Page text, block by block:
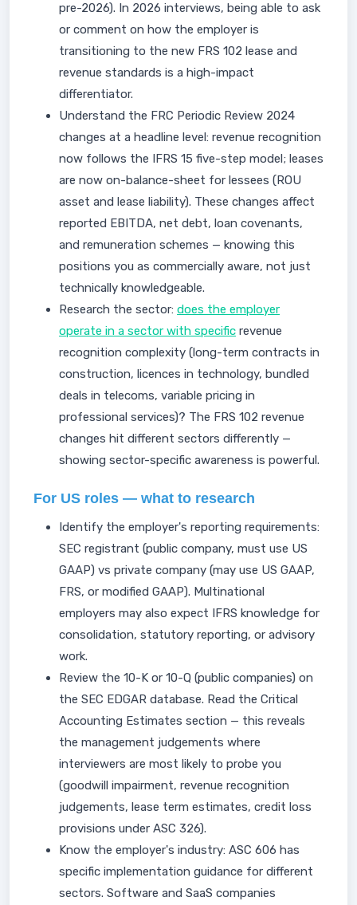
pre-2026). In 2026 interviews, being able to ask
or comment on how the employer is
transitioning to the new FRS 102 lease and
revenue standards is a high-impact
differentiator.
Understand the FRC Periodic Review 2024
changes at a headline level: revenue recognition
now follows the IFRS 15 five-step model; leases
are now on-balance-sheet for lessees (ROU
asset and lease liability). These changes affect
reported EBITDA, net debt, loan covenants,
and remuneration schemes — knowing this
positions you as commercially aware, not just
technically knowledgeable.
Research the sector: does the employer
operate in a sector with specific revenue
recognition complexity (long-term contracts in
construction, licences in technology, bundled
deals in telecoms, variable pricing in
professional services)? The FRS 102 revenue
changes hit different sectors differently —
showing sector-specific awareness is powerful.
For US roles — what to research
Identify the employer's reporting requirements:
SEC registrant (public company, must use US
GAAP) vs private company (may use US GAAP,
FRS, or modified GAAP). Multinational
employers may also expect IFRS knowledge for
consolidation, statutory reporting, or advisory
work.
Review the 10-K or 10-Q (public companies) on
the SEC EDGAR database. Read the Critical
Accounting Estimates section — this reveals
the management judgements where
interviewers are most likely to probe you
(goodwill impairment, revenue recognition
judgements, lease term estimates, credit loss
provisions under ASC 326).
Know the employer's industry: ASC 606 has
specific implementation guidance for different
sectors. Software and SaaS companies